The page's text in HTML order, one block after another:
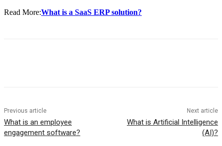
Read More:What is a SaaS ERP solution?
Previous article
What is an employee
engagement software?
Next article
What is Artificial Intelligence
(AI)?